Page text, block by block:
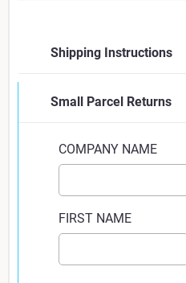
Shipping Instructions
Place the canisters
Estimated shipping
you. This may
Ignore any
Small Parcel Returns
COMPANY NAME
FIRST NAME